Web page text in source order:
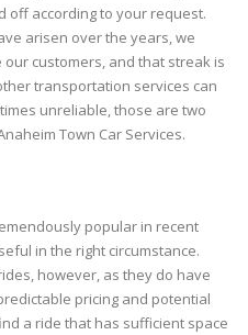
off according to your request.
arisen over the years, we
customers, and that streak is
transportation services can
unreliable, those are two
Town Car Services.
popular in recent
in the right circumstance.
however, as they do have
pricing and potential
a ride that has sufficient space